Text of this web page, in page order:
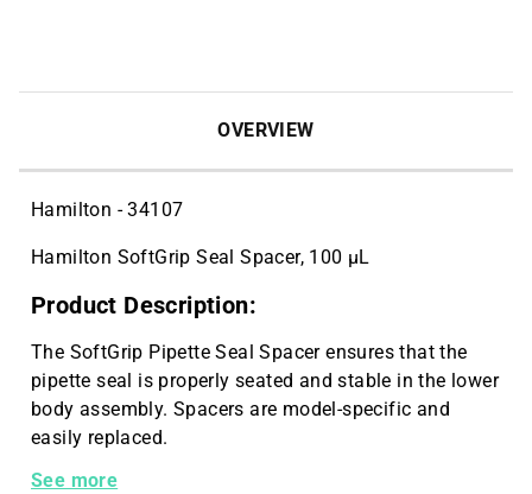
OVERVIEW
Hamilton - 34107
Hamilton SoftGrip Seal Spacer, 100 µL
Product Description:
The SoftGrip Pipette Seal Spacer ensures that the
pipette seal is properly seated and stable in the lower
body assembly. Spacers are model-specific and
easily replaced.
34107 Hamilton 100 µL Seal Spacer
See more